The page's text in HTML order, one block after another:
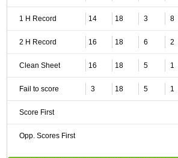
1 H Record 14 18 3 8
2 H Record 16 18 6 2
Clean Sheet 16 18 5 1
Fail to score 3 18 5 1
Score First
Opp. Scores First